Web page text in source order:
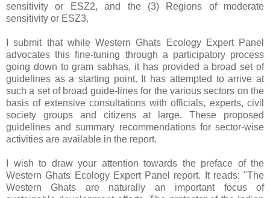
sensitivity or ESZ2, and the (3) Regions of moderate
sensitivity or ESZ3.
I submit that while Western Ghats Ecology Expert Panel
advocates this fine-tuning through a participatory process
going down to gram sabhas, it has provided a broad set of
guidelines as a starting point. It has attempted to arrive at
such a set of broad guide-lines for the various sectors on the
basis of extensive consultations with officials, experts, civil
society groups and citizens at large. These proposed
guidelines and summary recommendations for sector-wise
activities are available in the report.
I wish to draw your attention towards the preface of the
Western Ghats Ecology Expert Panel report. It reads: "The
Western Ghats are naturally an important focus of